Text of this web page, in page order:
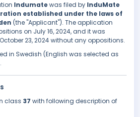
Indumatewas filed by InduMate
established under the laws of
(the "Applicant"). The application
on July 16, 2024, and it was
23, 2024 without any oppositions.
in Swedish (English was selected as
class 37 with following description of